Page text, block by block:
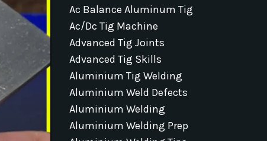
Ac Balance Aluminum Tig
Ac/dc Tig Machine
Advanced Tig Joints
Advanced Tig Skills
Aluminium Tig Welding
Aluminium Weld Defects
Aluminium Welding
Aluminium Welding Prep